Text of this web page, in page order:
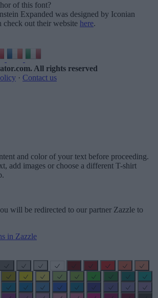
of this font?
Expanded was designed by Iconian
check out their website here.
. All rights reserved
· Contact us
and color of your text before proceeding.
add images or choose a different T-shirt
will be redirected to our partner Zazzle to
in Zazzle